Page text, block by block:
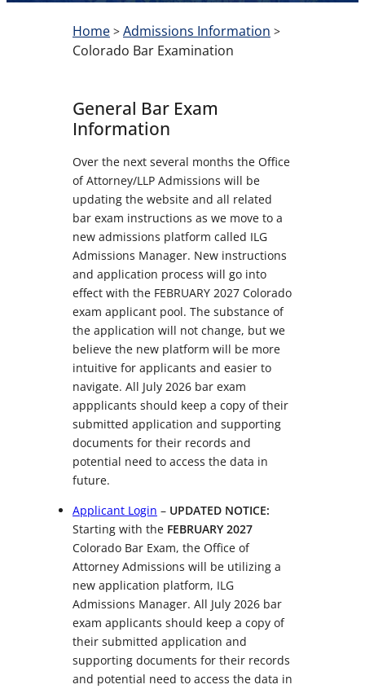
Home > Admissions Information >
Colorado Bar Examination
General Bar Exam
Information
Over the next several months the Office
of Attorney/LLP Admissions will be
updating the website and all related
bar exam instructions as we move to a
new admissions platform called ILG
Admissions Manager. New instructions
and application process will go into
effect with the FEBRUARY 2027 Colorado
exam applicant pool. The substance of
the application will not change, but we
believe the new platform will be more
intuitive for applicants and easier to
navigate. All July 2026 bar exam
appplicants should keep a copy of their
submitted application and supporting
documents for their records and
potential need to access the data in
future.
Applicant Login – UPDATED NOTICE:
Starting with the FEBRUARY 2027
Colorado Bar Exam, the Office of
Attorney Admissions will be utilizing a
new application platform, ILG
Admissions Manager. All July 2026 bar
exam applicants should keep a copy of
their submitted application and
supporting documents for their records
and potential need to access the data in